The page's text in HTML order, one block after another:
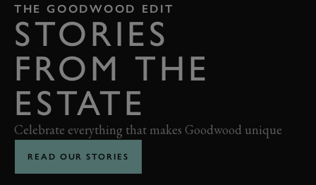
THE GOODWOOD EDIT
STORIES
FROM THE
ESTATE
Celebrate everything that makes Goodwood unique
READ OUR STORIES